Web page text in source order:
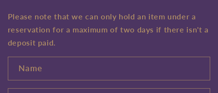
Please note that we can only hold an item under a
reservation for a maximum of two days if there isn't a
deposit paid.
Name